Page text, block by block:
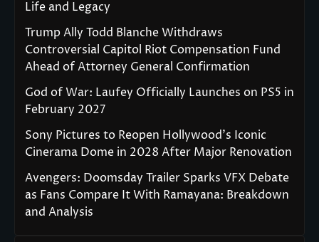
Life and Legacy
Trump Ally Todd Blanche Withdraws
Controversial Capitol Riot Compensation Fund
Ahead of Attorney General Confirmation
God of War: Laufey Officially Launches on PS5 in
February 2027
Sony Pictures to Reopen Hollywood’s Iconic
Cinerama Dome in 2028 After Major Renovation
Avengers: Doomsday Trailer Sparks VFX Debate
as Fans Compare It With Ramayana: Breakdown
and Analysis